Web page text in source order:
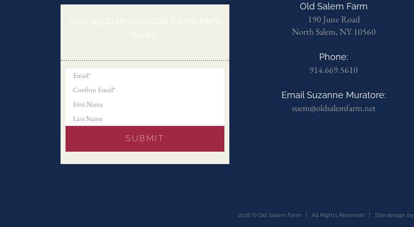
Sign Up to Receive Old Salem Farm
News!
Old Salem Farm
190 June Road
North Salem, NY 10560
Phone:
914.669.5610
Email Suzanne Muratore:
suem@oldsalemfarm.net
2026 © Old Salem Farm | All Rights Reserved | Site design by